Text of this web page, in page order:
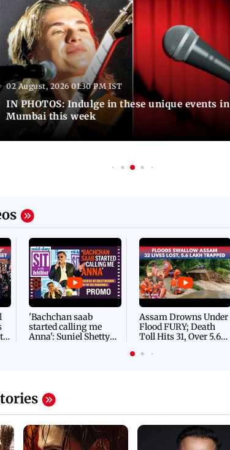
02 August, 2026 01:30 PM IST
IN PHOTOS: Indulge in these unique events in
Mumbai this week
'Bachchan saab
started calling me
Anna': Suniel Shetty
Assam Drowns Under
Flood FURY; Death
Toll Hits 31, Over 5.6
For Survival | WATCH